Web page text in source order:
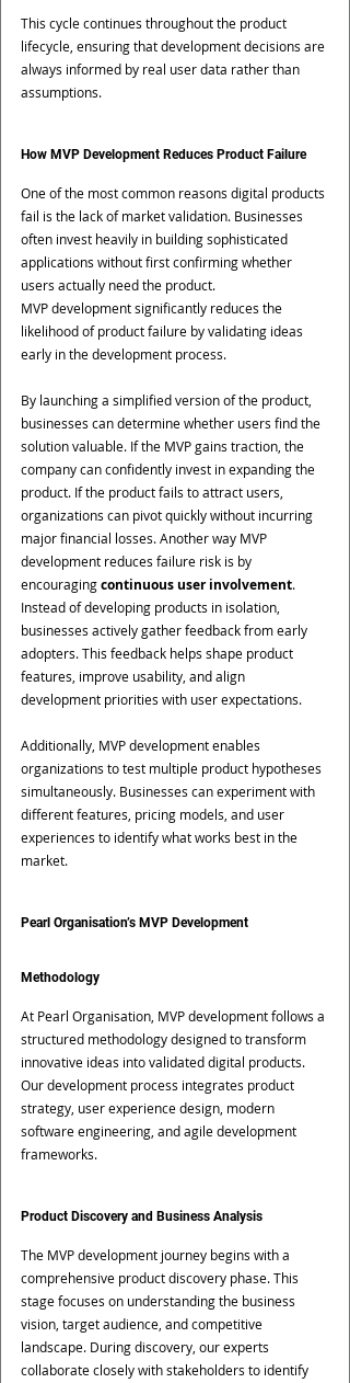
This cycle continues throughout the product
lifecycle, ensuring that development decisions are
always informed by real user data rather than
assumptions.
How MVP Development Reduces Product Failure
One of the most common reasons digital products
fail is the lack of market validation. Businesses
often invest heavily in building sophisticated
applications without first confirming whether
users actually need the product.
MVP development significantly reduces the
likelihood of product failure by validating ideas
early in the development process.
By launching a simplified version of the product,
businesses can determine whether users find the
solution valuable. If the MVP gains traction, the
company can confidently invest in expanding the
product. If the product fails to attract users,
organizations can pivot quickly without incurring
major financial losses. Another way MVP
development reduces failure risk is by
encouraging continuous user involvement.
Instead of developing products in isolation,
businesses actively gather feedback from early
adopters. This feedback helps shape product
features, improve usability, and align
development priorities with user expectations.
Additionally, MVP development enables
organizations to test multiple product hypotheses
simultaneously. Businesses can experiment with
different features, pricing models, and user
experiences to identify what works best in the
market.
Pearl Organisation’s MVP Development
Methodology
At Pearl Organisation, MVP development follows a
structured methodology designed to transform
innovative ideas into validated digital products.
Our development process integrates product
strategy, user experience design, modern
software engineering, and agile development
frameworks.
Product Discovery and Business Analysis
The MVP development journey begins with a
comprehensive product discovery phase. This
stage focuses on understanding the business
vision, target audience, and competitive
landscape. During discovery, our experts
collaborate closely with stakeholders to identify